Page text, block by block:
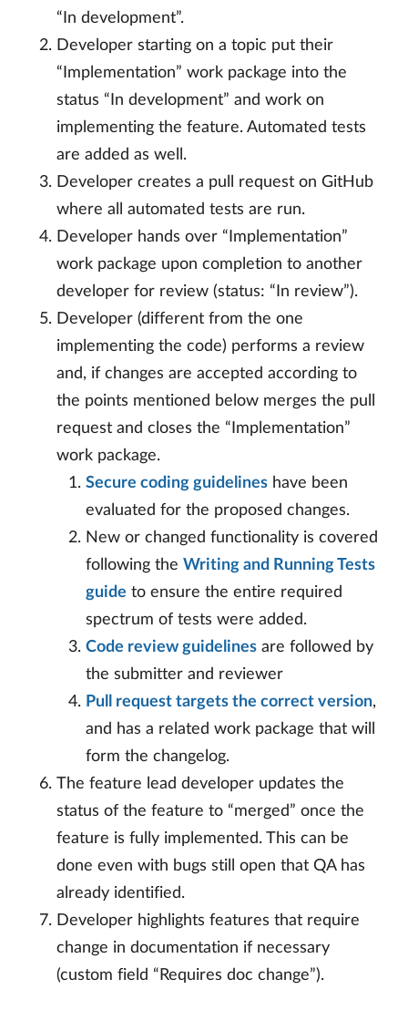
“In development”.
Developer starting on a topic put their
“Implementation” work package into the
status “In development” and work on
implementing the feature. Automated tests
are added as well.
Developer creates a pull request on GitHub
where all automated tests are run.
Developer hands over “Implementation”
work package upon completion to another
developer for review (status: “In review”).
Developer (different from the one
implementing the code) performs a review
and, if changes are accepted according to
the points mentioned below merges the pull
request and closes the “Implementation”
work package.
Secure coding guidelines have been
evaluated for the proposed changes.
New or changed functionality is covered
following the Writing and Running Tests
guide to ensure the entire required
spectrum of tests were added.
Code review guidelines are followed by
the submitter and reviewer
Pull request targets the correct version,
and has a related work package that will
form the changelog.
The feature lead developer updates the
status of the feature to “merged” once the
feature is fully implemented. This can be
done even with bugs still open that QA has
already identified.
Developer highlights features that require
change in documentation if necessary
(custom field “Requires doc change”).